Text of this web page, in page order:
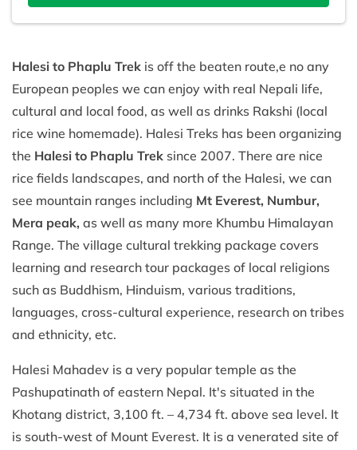
Halesi to Phaplu Trek is off the beaten route,e no any
European peoples we can enjoy with real Nepali life,
cultural and local food, as well as drinks Rakshi (local
rice wine homemade). Halesi Treks has been organizing
the Halesi to Phaplu Trek since 2007. There are nice
rice fields landscapes, and north of the Halesi, we can
see mountain ranges including Mt Everest, Numbur,
Mera peak, as well as many more Khumbu Himalayan
Range. The village cultural trekking package covers
learning and research tour packages of local religions
such as Buddhism, Hinduism, various traditions,
languages, cross-cultural experience, research on tribes
and ethnicity, etc.
Halesi Mahadev is a very popular temple as the
Pashupatinath of eastern Nepal. It's situated in the
Khotang district, 3,100 ft. – 4,734 ft. above sea level. It
is south-west of Mount Everest. It is a venerated site of